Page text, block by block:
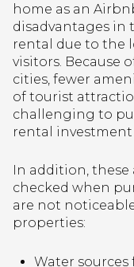
home as an
disadvantages in
rental due to the
visitors. Because
cities, fewer
of tourist
challenging to
rental investment
In addition,
checked when
are not
properties:
Water